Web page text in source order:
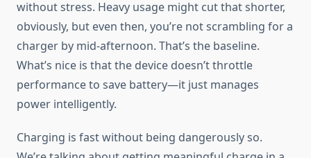
without stress. Heavy usage might cut that shorter,
obviously, but even then, you’re not scrambling for a
charger by mid-afternoon. That’s the baseline.
What’s nice is that the device doesn’t throttle
performance to save battery—it just manages
power intelligently.
Charging is fast without being dangerously so.